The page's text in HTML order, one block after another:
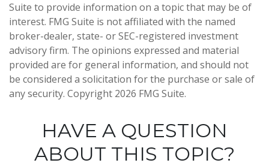
Suite to provide information on a topic that may be of
interest. FMG Suite is not affiliated with the named
broker-dealer, state- or SEC-registered investment
advisory firm. The opinions expressed and material
provided are for general information, and should not
be considered a solicitation for the purchase or sale of
any security. Copyright 2026 FMG Suite.
HAVE A QUESTION
ABOUT THIS TOPIC?